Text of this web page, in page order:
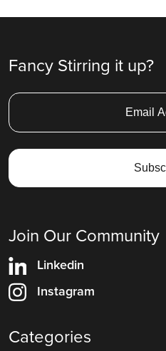
Fancy Stirring it up?
Join Our Community
Linkedin
Instagram
Categories